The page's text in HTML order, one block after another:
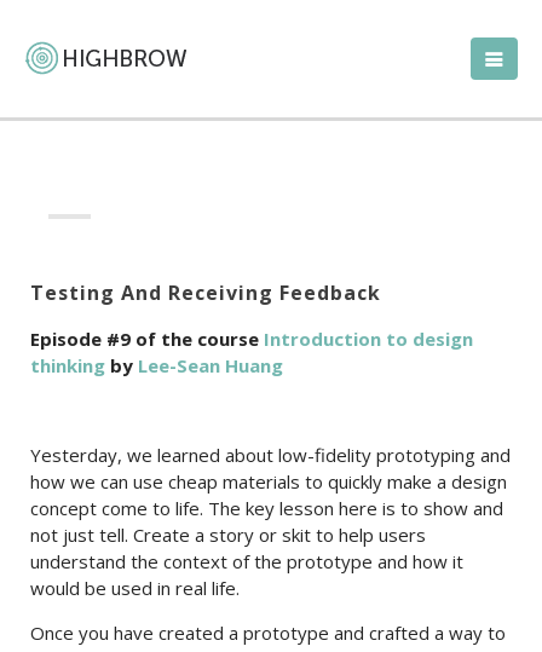
Testing And Receiving Feedback
Episode #9 of the course Introduction to design
thinking by Lee-Sean Huang
Yesterday, we learned about low-fidelity prototyping and
how we can use cheap materials to quickly make a design
concept come to life. The key lesson here is to show and
not just tell. Create a story or skit to help users
understand the context of the prototype and how it
would be used in real life.
Once you have created a prototype and crafted a way to